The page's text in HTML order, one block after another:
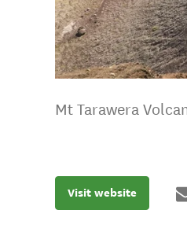
Mt Tarawera
Visit website